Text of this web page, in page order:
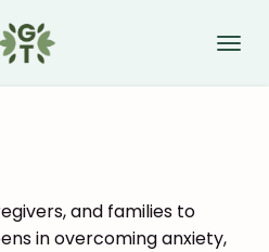
and families to
in overcoming anxiety,